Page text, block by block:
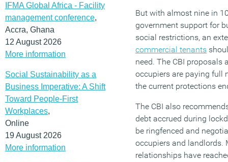
IFMA Global Africa - Facility
management conference,
Accra, Ghana
12 August 2026
More information
Social Sustainability as a
Business Imperative: A Shift
Toward People-First
Workplaces,
Online
19 August 2026
More information
But with almost nine in
government support for
social restrictions, an
commercial tenants
need. The CBI proposals
occupiers are paying full
the current protections
The CBI also
debt accrued during
be ringfenced and
occupiers and landlords.
relationships have